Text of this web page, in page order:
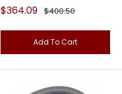
Sale
price
$364.09 Regular
$400.50
Add To Cart